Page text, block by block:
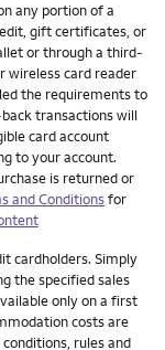
any portion of a
gift certificates, or
or through a third-
wireless card reader
the requirements to
transactions will
card account
to your account.
is returned or
and Conditionsfor
cardholders. Simply
the specified sales
only on a first
costs are
rules and